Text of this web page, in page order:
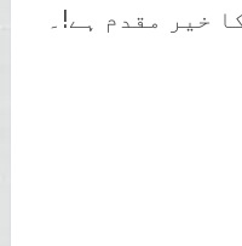
خیر مقدم ہے!۔